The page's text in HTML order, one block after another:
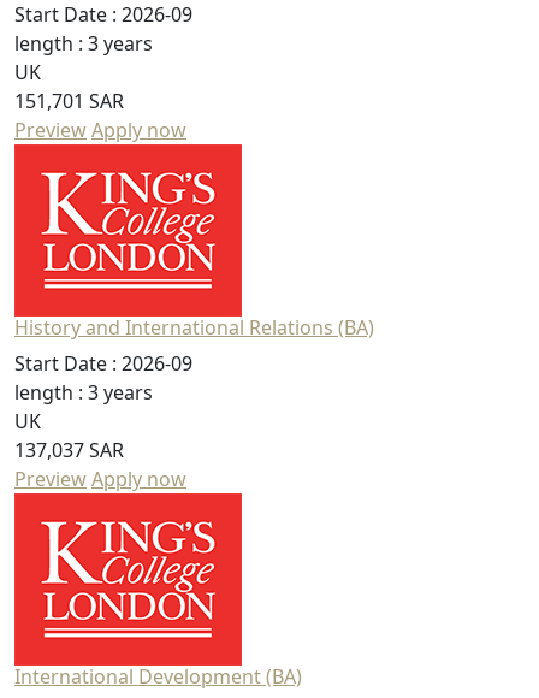
Start Date : 2026-09
length : 3 years
UK
151,701 SAR
PreviewApply now
History and International Relations (BA)
Start Date : 2026-09
length : 3 years
UK
137,037 SAR
PreviewApply now
International Development (BA)